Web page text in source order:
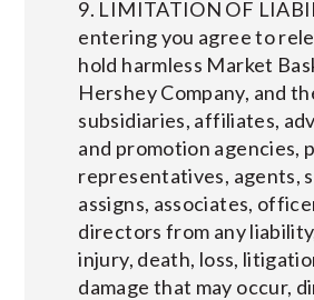
9. LIMITATION OF
entering you agree to
hold harmless Market
Hershey Company, and
subsidiaries, affiliates,
and promotion agencies,
representatives, agents,
assigns, associates,
directors from any
injury, death, loss,
damage that may occur,